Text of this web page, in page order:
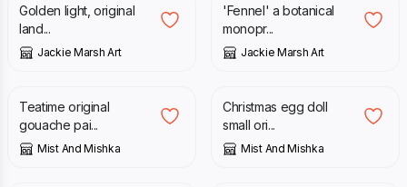
Golden light, original
land...
Jackie Marsh Art
'Fennel' a botanical
monopr...
Jackie Marsh Art
£
Teatime original
gouache pai...
Mist And Mishka
£
Christmas egg doll
small ori...
Mist And Mishka
£ £